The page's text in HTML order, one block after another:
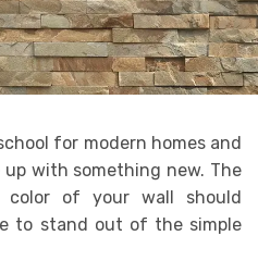
for modern homes and
with something new. The
of your wall should
to stand out of the simple